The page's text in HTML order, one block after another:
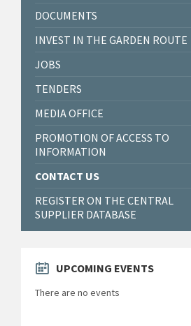
DOCUMENTS
INVEST IN THE GARDEN ROUTE
JOBS
TENDERS
MEDIA OFFICE
PROMOTION OF ACCESS TO
INFORMATION
CONTACT US
REGISTER ON THE CENTRAL
SUPPLIER DATABASE
UPCOMING EVENTS
There are no events